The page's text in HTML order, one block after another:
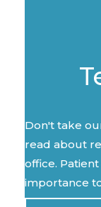
Don't take
read about
office.
importance